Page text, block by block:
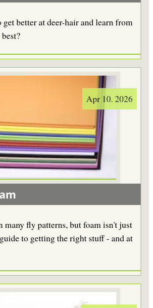
better at deer-hair and learn from
Apr 10. 2026
many fly patterns, but foam isn't just
to getting the right stuff - and at